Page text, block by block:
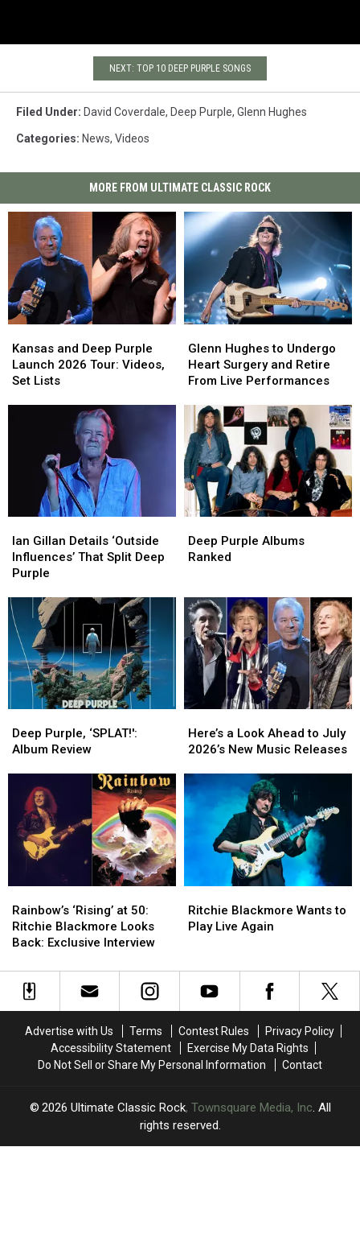
NEXT: TOP 10 DEEP PURPLE SONGS
Filed Under: David Coverdale, Deep Purple, Glenn Hughes
Categories: News, Videos
MORE FROM ULTIMATE CLASSIC ROCK
and
Deep
Purple
Kansas and Deep Purple
Launch 2026 Tour: Videos,
Set Lists
and
Deep
Purple
Hughes
to
Undergo
Surgery
and
Retire
From
Live
Performances
Glenn Hughes to Undergo
Heart Surgery and Retire
From Live Performances
Hughes
to
Undergo
Surgery
and
Retire
From
Live
Performances
Gillan
Details
‘Outside
That
Split
Deep
Purple
Ian Gillan Details ‘Outside
Influences’ That Split Deep
Purple
Gillan
Details
‘Outside
That
Split
Deep
Purple
Purple
Albums
Deep Purple Albums
Ranked
Purple
Albums
Purple,
‘SPLAT!':
Deep Purple, ‘SPLAT!':
Album Review
Purple,
‘SPLAT!':
a
Look
to
July
2026’s
Music
Releases
Here’s a Look Ahead to July
2026’s New Music Releases
a
Look
to
July
2026’s
Music
Releases
‘Rising’
at
50:
Blackmore
Looks
Interview
Rainbow’s ‘Rising’ at 50:
Ritchie Blackmore Looks
Back: Exclusive Interview
‘Rising’
at
50:
Blackmore
Looks
Interview
Blackmore
Wants
Live
Again
Ritchie Blackmore Wants to
Play Live Again
Blackmore
Wants
Live
Again
Advertise with Us Terms Contest Rules
Privacy Policy
Accessibility Statement
Exercise My Data Rights
Do Not Sell or Share My Personal Information
Contact
2026 Ultimate Classic Rock, Townsquare Media, Inc . All
rights reserved.